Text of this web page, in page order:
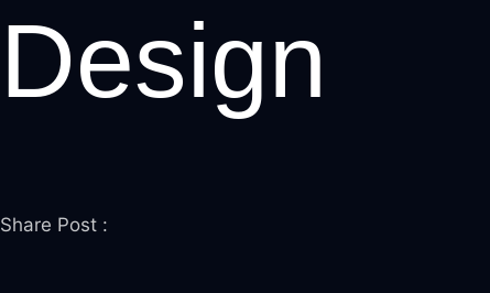
Design
Share Post :